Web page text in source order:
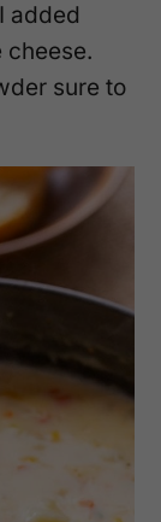
added
cheese.
sure to